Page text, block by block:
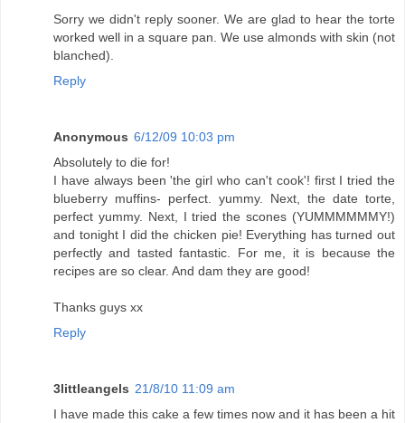
Sorry we didn't reply sooner. We are glad to hear the torte
worked well in a square pan. We use almonds with skin (not
blanched).
Reply
Anonymous 6/12/09 10:03 pm
Absolutely to die for!
I have always been 'the girl who can't cook'! first I tried the
blueberry muffins- perfect. yummy. Next, the date torte,
perfect yummy. Next, I tried the scones (YUMMMMMMY!)
and tonight I did the chicken pie! Everything has turned out
perfectly and tasted fantastic. For me, it is because the
recipes are so clear. And dam they are good!
Thanks guys xx
Reply
3littleangels 21/8/10 11:09 am
I have made this cake a few times now and it has been a hit